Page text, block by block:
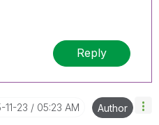
Reply
11-23 05:23 AM Author